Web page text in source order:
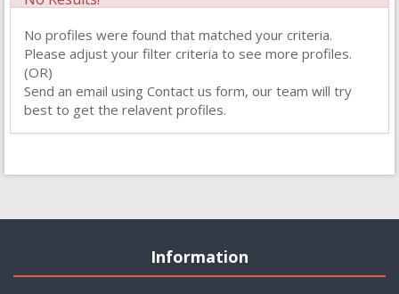
No profiles were found that matched your criteria.
Please adjust your filter criteria to see more profiles.
(OR)
Send an email using Contact us form, our team will try
best to get the relavent profiles.
Information